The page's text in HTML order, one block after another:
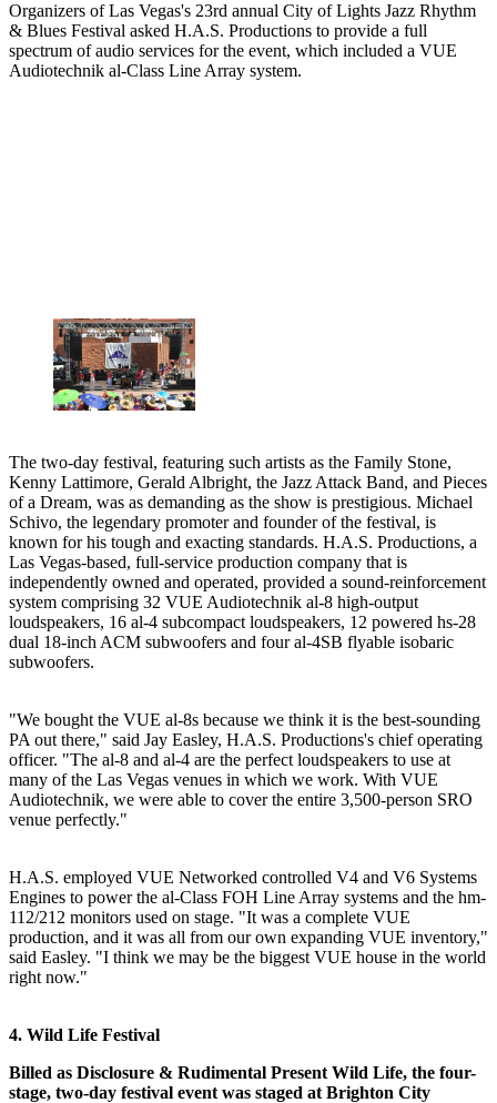
Organizers of Las Vegas's 23rd annual City of Lights Jazz Rhythm
& Blues Festival asked H.A.S. Productions to provide a full
spectrum of audio services for the event, which included a VUE
Audiotechnik al-Class Line Array system.
The two-day festival, featuring such artists as the Family Stone,
Kenny Lattimore, Gerald Albright, the Jazz Attack Band, and Pieces
of a Dream, was as demanding as the show is prestigious. Michael
Schivo, the legendary promoter and founder of the festival, is
known for his tough and exacting standards. H.A.S. Productions, a
Las Vegas-based, full-service production company that is
independently owned and operated, provided a sound-reinforcement
system comprising 32 VUE Audiotechnik al-8 high-output
loudspeakers, 16 al-4 subcompact loudspeakers, 12 powered hs-28
dual 18-inch ACM subwoofers and four al-4SB flyable isobaric
subwoofers.
"We bought the VUE al-8s because we think it is the best-sounding
PA out there," said Jay Easley, H.A.S. Productions's chief operating
officer. "The al-8 and al-4 are the perfect loudspeakers to use at
many of the Las Vegas venues in which we work. With VUE
Audiotechnik, we were able to cover the entire 3,500-person SRO
venue perfectly."
H.A.S. employed VUE Networked controlled V4 and V6 Systems
Engines to power the al-Class FOH Line Array systems and the hm-
112/212 monitors used on stage. "It was a complete VUE
production, and it was all from our own expanding VUE inventory,"
said Easley. "I think we may be the biggest VUE house in the world
right now."
4. Wild Life Festival
Billed as Disclosure & Rudimental Present Wild Life, the four-
stage, two-day festival event was staged at Brighton City